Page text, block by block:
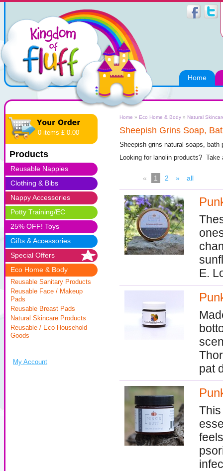
Home
0 items £ 0.00
Products
Reusable Nappies
Clothing & Bibs
Nappy Accessories
Potty Training/EC
25% OFF! Toys
Gifts & Accessories
Special Offers
Eco Home & Body
Reusable Sanitary Products
Reusable Face / Makeup
Pads
Reusable Breast Pads
Natural Skincare Products
Reusable / Eco Household
Goods
My Account
Home » Eco Home & Body » Natural
Sheepish Grins Soap,
Sheepish grins natural soaps, bath
Looking for lanolin products?
« 1 2 » all
E.
pat